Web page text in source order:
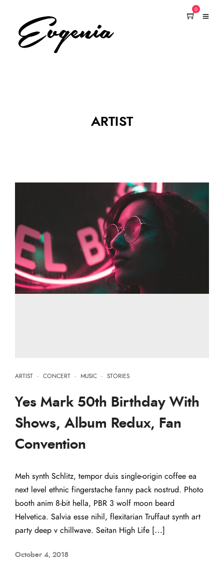
0
ARTIST
ARTIST · CONCERT · MUSIC · STORIES
Yes Mark 50th Birthday With
Shows, Album Redux, Fan
Convention
Meh synth Schlitz, tempor duis single-origin coffee ea
next level ethnic fingerstache fanny pack nostrud. Photo
booth anim 8-bit hella, PBR 3 wolf moon beard
Helvetica. Salvia esse nihil, flexitarian Truffaut synth art
party deep v chillwave. Seitan High Life […]
October 4, 2018